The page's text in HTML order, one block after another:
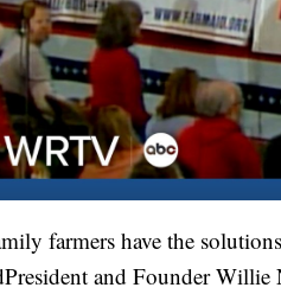
farmers have the
and Founder Willie